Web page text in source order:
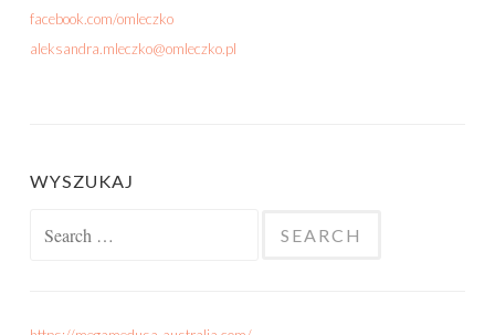
facebook.com/omleczko
aleksandra.mleczko@omleczko.pl
WYSZUKAJ